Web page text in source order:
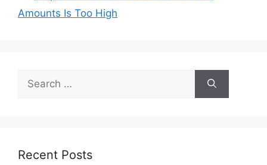
Amounts Is Too High
for:
Recent Posts